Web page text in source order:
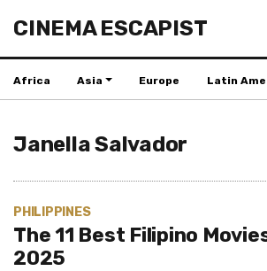
CINEMA ESCAPIST
Africa Asia Europe Latin
Janella Salvador
PHILIPPINES
The 11 Best Filipino
2025